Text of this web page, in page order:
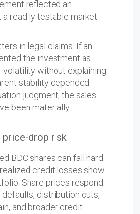
reflected an
a readily testable market
in legal claims. If an
the investment as
volatility without explaining
stability depended
judgment, the sales
been materially
price-drop risk
BDC shares can fall hard
credit losses show
Share prices respond
distribution cuts,
and broader credit